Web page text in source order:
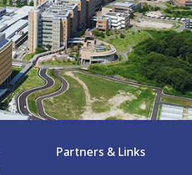
Partners & Links